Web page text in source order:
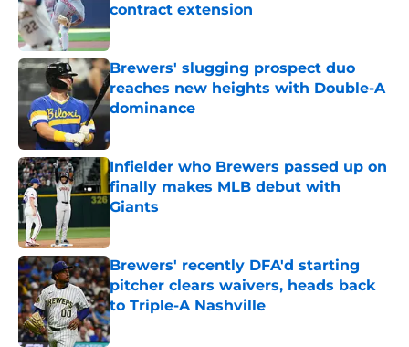
contract extension
Published by on Invalid Date
Brewers' slugging prospect duo
reaches new heights with Double-A
dominance
Infielder who Brewers passed up on
finally makes MLB debut with
Giants
Published by on Invalid Date
Brewers' recently DFA'd starting
pitcher clears waivers, heads back
to Triple-A Nashville
Published by on Invalid Date